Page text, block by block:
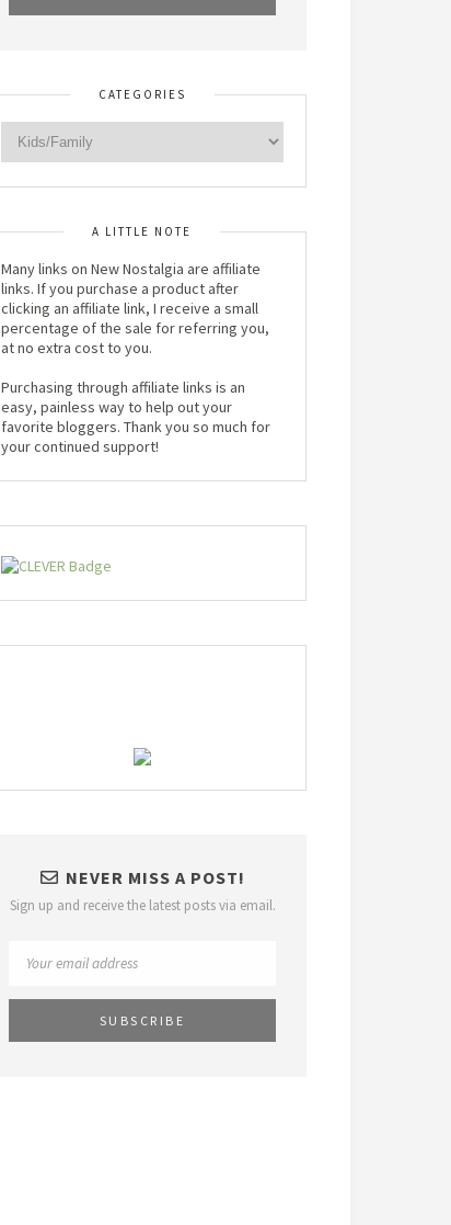
CATEGORIES
A LITTLE NOTE
Many links on New Nostalgia are affiliate
links. If you purchase a product after
clicking an affiliate link, I receive a small
percentage of the sale for referring you,
at no extra cost to you.
Purchasing through affiliate links is an
easy, painless way to help out your
favorite bloggers. Thank you so much for
your continued support!
NEVER MISS A POST!
Sign up and receive the latest posts via email.